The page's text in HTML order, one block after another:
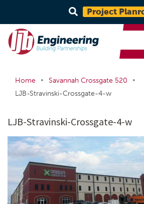
Project
Home • Savannah Crossgate 520
•
LJB-Stravinski-Crossgate-4-w
LJB-Stravinski-Crossgate-4-w